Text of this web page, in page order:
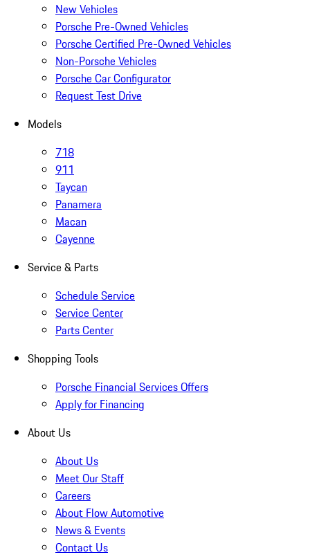
New Vehicles
Porsche Pre-Owned Vehicles
Porsche Certified Pre-Owned Vehicles
Non-Porsche Vehicles
Porsche Car Configurator
Request Test Drive
Models
718
911
Taycan
Panamera
Macan
Cayenne
Service & Parts
Schedule Service
Service Center
Parts Center
Shopping Tools
Porsche Financial Services Offers
Apply for Financing
About Us
About Us
Meet Our Staff
Careers
About Flow Automotive
News & Events
Contact Us